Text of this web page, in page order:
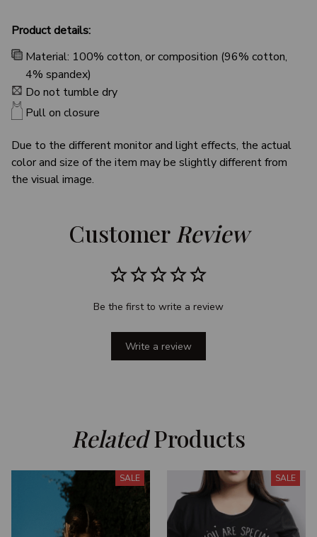
Product details:
Material: 100% cotton, or composition (96% cotton,
4% spandex)
Do not tumble dry
Pull on closure
Due to the different monitor and light effects, the actual
color and size of the item may be slightly different from
the visual image.
Customer Review
Be the first to write a review
Write a review
Related Products
SALE SALE